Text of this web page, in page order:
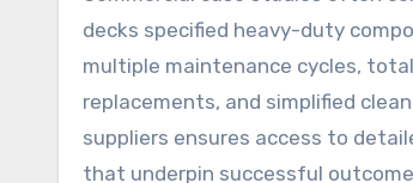
decks specified heavy-duty
multiple maintenance cycles,
replacements, and simplified
suppliers ensures access to
that underpin successful